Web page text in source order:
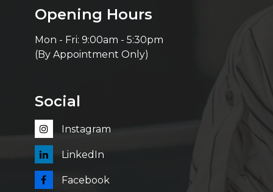
Opening Hours
Mon - Fri: 9:00am - 5:30pm
(By Appointment Only)
Social
Instagram
LinkedIn
Facebook